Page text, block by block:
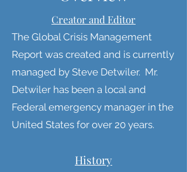
Creator and Editor
The Global Crisis Management
Report was created and is currently
managed by Steve Detwiler. Mr.
Detwiler has been a local and
Federal emergency manager in the
United States for over 20 years.
History